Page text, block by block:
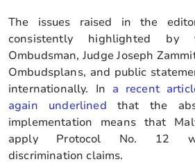
The issues raised in the
consistently highlighted by
Ombudsman, Judge Joseph
Ombudsplans, and public
internationally. In a recent
again underlined that the
implementation means that
apply Protocol No. 12
discrimination claims.